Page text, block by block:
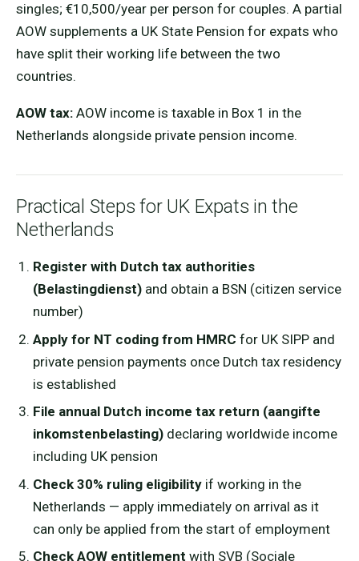
singles; €10,500/year per person for couples. A partial
AOW supplements a UK State Pension for expats who
have split their working life between the two
countries.
AOW tax: AOW income is taxable in Box 1 in the
Netherlands alongside private pension income.
Practical Steps for UK Expats in the
Netherlands
Register with Dutch tax authorities
(Belastingdienst)and obtain a BSN (citizen service
number)
Apply for NT coding from HMRC for UK SIPP and
private pension payments once Dutch tax residency
is established
File annual Dutch income tax return (aangifte
inkomstenbelasting)declaring worldwide income
including UK pension
Check 30% ruling eligibilityif working in the
Netherlands — apply immediately on arrival as it
can only be applied from the start of employment
Check AOW entitlement with SVB (Sociale